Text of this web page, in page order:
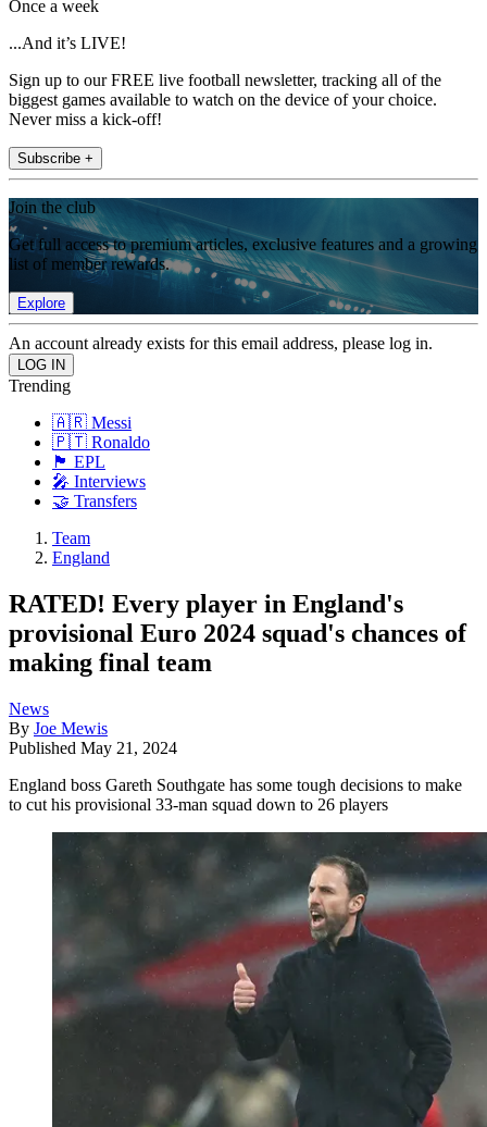
Once a week
...And it’s LIVE!
Sign up to our FREE live football newsletter, tracking all of the
biggest games available to watch on the device of your choice.
Never miss a kick-off!
Subscribe +
Join the club
Get full access to premium articles, exclusive features and a growing
list of member rewards.
Explore
An account already exists for this email address, please log in.
Trending
🇦🇷 Messi
🇵🇹 Ronaldo
🏴󠁧󠁢󠁥󠁮󠁧󠁿 EPL
🎤 Interviews
🤝 Transfers
Team
England
RATED! Every player in England's
provisional Euro 2024 squad's chances of
making final team
News
By Joe Mewis
Published May 21, 2024
England boss Gareth Southgate has some tough decisions to make
to cut his provisional 33-man squad down to 26 players